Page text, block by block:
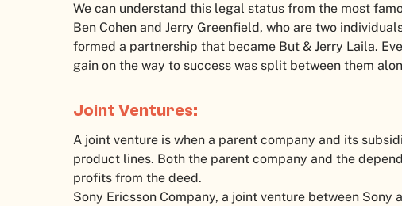
We can understand this legal status from the most
Ben Cohen and Jerry Greenfield, who are two
formed a partnership that became But & Jerry Laila.
gain on the way to success was split between them
Joint Ventures:
A joint venture is when a parent company and its
product lines. Both the parent company and the
profits from the deed.
Sony Ericsson Company, a joint venture between Sony